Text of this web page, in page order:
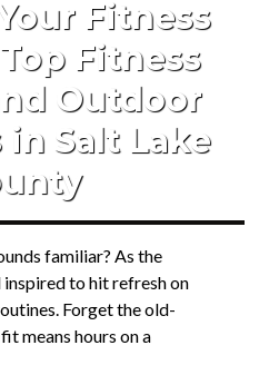
Fitness
Fitness
Outdoor
Salt Lake
familiar? As the
to hit refresh on
Forget the old-
means hours on a